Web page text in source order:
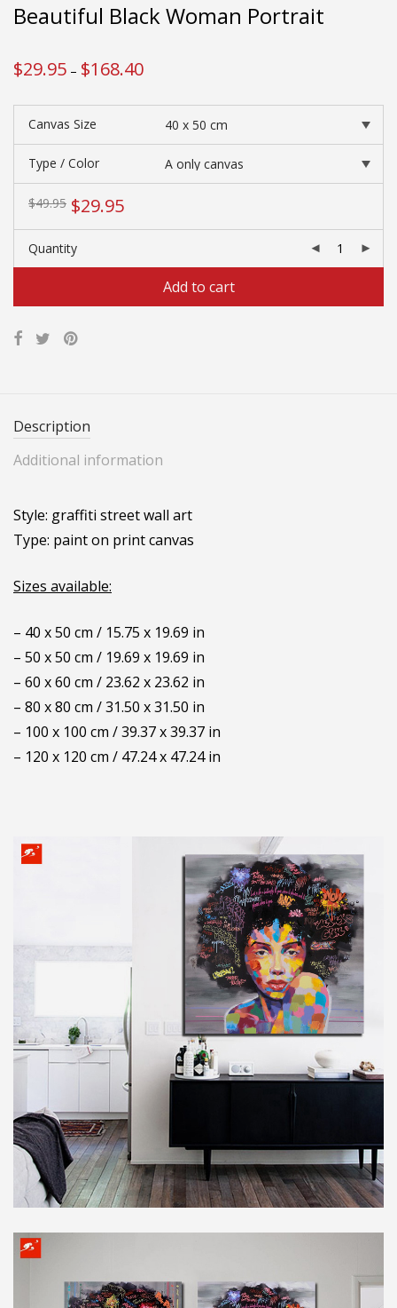
Beautiful Black Woman Portrait
$29.95 – $168.40Price
range:
through
Canvas Size
Type / Color
$49.95 Original
was:
$49.95.
$29.95Current
Quantity
Add to cart
Description
Additional information
Style: graffiti street wall art
Type: paint on print canvas
Sizes available:
– 40 x 50 cm / 15.75 x 19.69 in
– 50 x 50 cm / 19.69 x 19.69 in
– 60 x 60 cm / 23.62 x 23.62 in
– 80 x 80 cm / 31.50 x 31.50 in
– 100 x 100 cm / 39.37 x 39.37 in
– 120 x 120 cm / 47.24 x 47.24 in